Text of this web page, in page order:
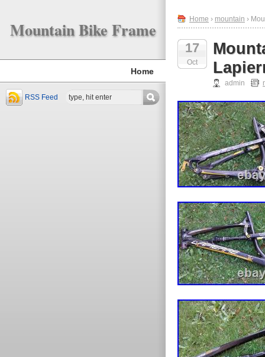
Mountain Bike Frame
Home
RSS Feed
Home › mountain ›
17
Oct
admin